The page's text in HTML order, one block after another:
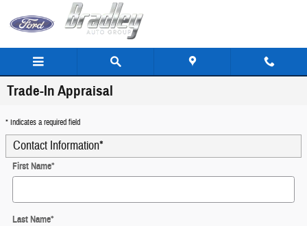
Trade-In Appraisal
* Indicates a required field
Contact Information*
First Name*
Last Name*